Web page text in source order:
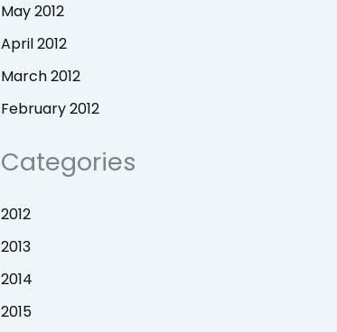
May 2012
April 2012
March 2012
February 2012
Categories
2012
2013
2014
2015